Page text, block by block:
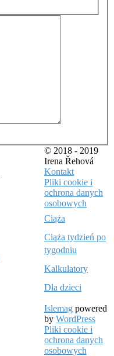
© 2018 - 2019
Irena Řehová
Kontakt
Pliki cookie i
ochrona danych
osobowych
Ciąża
Ciąża tydzień po
tygodniu
Kalkulatory
Dla dzieci
Islemag powered
by WordPress
Pliki cookie i
ochrona danych
osobowych